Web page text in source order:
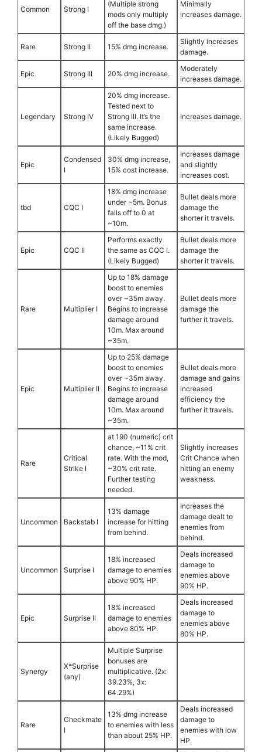
Common Strong I
(Multiple strong
mods only multiply
off the base dmg.)
Minimally
increases damage.
Rare Strong II 15% dmg increase.
Slightly increases
damage.
Epic Strong III 20% dmg increase.
Moderately
increases damage.
Legendary Strong IV
20% dmg increase.
Tested next to
Strong III. It’s the
same increase.
(Likely Bugged)
Increases damage.
Epic
Condensed
I
30% dmg increase,
15% cost increase.
Increases damage
and slightly
increases cost.
tbd CQC I
18% dmg increase
under ~5m. Bonus
falls off to 0 at
~10m.
Bullet deals more
damage the
shorter it travels.
Epic CQC II
Performs exactly
the same as CQC I.
(Likely Bugged)
Bullet deals more
damage the
shorter it travels.
Rare Multiplier I
Up to 18% damage
boost to enemies
over ~35m away.
Begins to increase
damage around
10m. Max around
~35m.
Bullet deals more
damage the
further it travels.
Epic Multiplier II
Up to 25% damage
boost to enemies
over ~35m away.
Begins to increase
damage around
10m. Max around
~35m.
Bullet deals more
damage and gains
increased
efficiency the
further it travels.
Rare
Critical
Strike I
at 190 (numeric) crit
chance, ~11% crit
rate. With the mod,
~30% crit rate.
Further testing
needed.
Slightly increases
Crit Chance when
hitting an enemy
weakness.
Uncommon Backstab I
13% damage
increase for hitting
from behind.
Increases the
damage dealt to
enemies from
behind.
Uncommon Surprise I
18% increased
damage to enemies
above 90% HP.
Deals increased
damage to
enemies above
90% HP.
Epic Surprise II
18% increased
damage to enemies
above 80% HP.
Deals increased
damage to
enemies above
80% HP.
Synergy
X*Surprise
(any)
Multiple Surprise
bonuses are
multiplicative. (2x:
39.23%, 3x:
64.29%)
Rare
Checkmate
I
13% dmg increase
to enemies with less
than about 25% HP.
Deals increased
damage to
enemies with low
HP.